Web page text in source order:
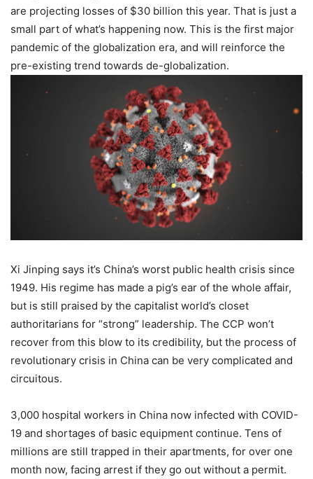
are projecting losses of $30 billion this year. That is just a
small part of what’s happening now. This is the first major
pandemic of the globalization era, and will reinforce the
pre-existing trend towards de-globalization.
Xi Jinping says it’s China’s worst public health crisis since
1949. His regime has made a pig’s ear of the whole affair,
but is still praised by the capitalist world’s closet
authoritarians for “strong” leadership. The CCP won’t
recover from this blow to its credibility, but the process of
revolutionary crisis in China can be very complicated and
circuitous.
3,000 hospital workers in China now infected with COVID-
19 and shortages of basic equipment continue. Tens of
millions are still trapped in their apartments, for over one
month now, facing arrest if they go out without a permit.